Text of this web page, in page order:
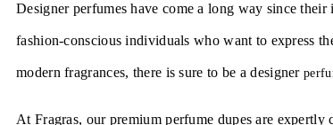
Designer perfumes have come a long way since
fashion-conscious individuals who want to express
modern fragrances, there is sure to be a designer
At Fragras, our premium perfume dupes are